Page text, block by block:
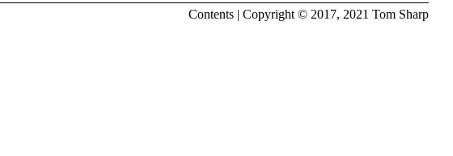
Contents | Copyright © 2017, 2021 Tom Sharp